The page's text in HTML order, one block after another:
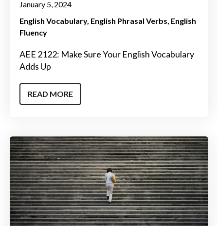
January 5, 2024
English Vocabulary English Phrasal Verbs English
Fluency
AEE 2122: Make Sure Your English Vocabulary
Adds Up
READ MORE